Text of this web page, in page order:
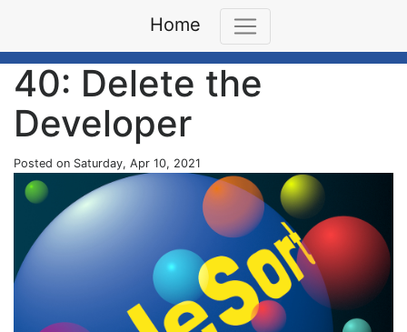
Home
40: Delete the
Developer
Posted on Saturday, Apr 10, 2021